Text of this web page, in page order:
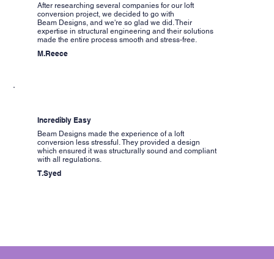
After researching several companies for our loft
conversion project, we decided to go with
Beam Designs, and we're so glad we did. Their
expertise in structural engineering and their solutions
made the entire process smooth and stress-free.
M.Reece
Incredibly Easy
Beam Designs made the experience of a loft
conversion less stressful. They provided a design
which ensured it was structurally sound and compliant
with all regulations.
T.Syed